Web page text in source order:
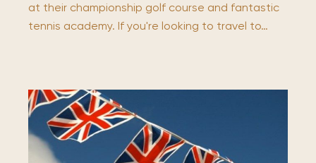
at their championship golf course and fantastic
tennis academy. If you're looking to travel to…